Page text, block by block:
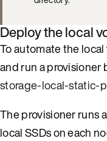
Deploy the local
To automate the
and run a provisioner
storage-local-static-
The provisioner runs
local SSDs on each